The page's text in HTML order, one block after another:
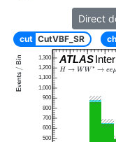
Direct
cut CutVBF_SR
ATLAS
500
600
700
800
900
1,000
1,100
1,200
1,300